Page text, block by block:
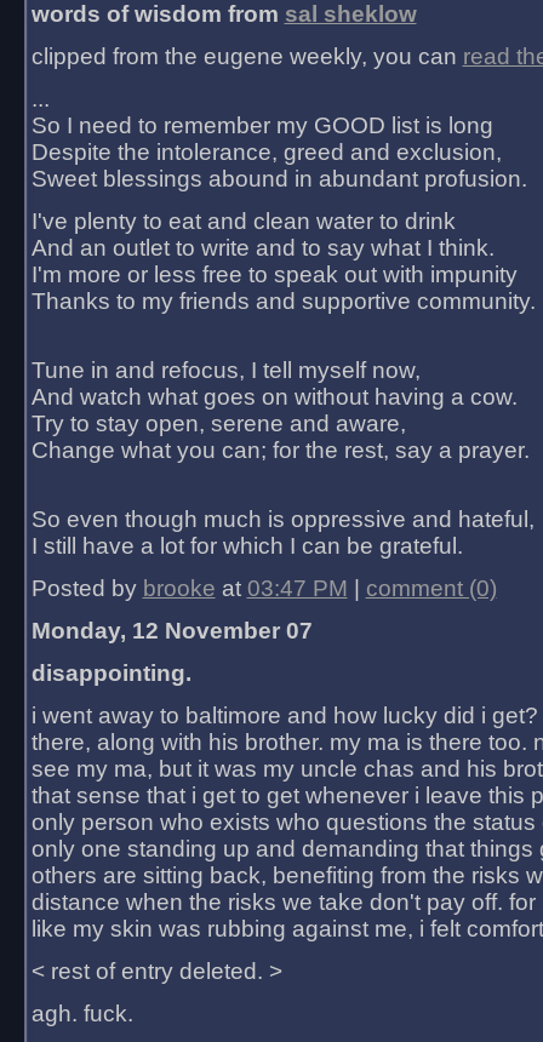
words of wisdom from sal sheklow
clipped from the eugene weekly, you can read
...
So I need to remember my GOOD list is long
Despite the intolerance, greed and exclusion,
Sweet blessings abound in abundant profusion.
I've plenty to eat and clean water to drink
And an outlet to write and to say what I think.
I'm more or less free to speak out with impunity
Thanks to my friends and supportive community.
Tune in and refocus, I tell myself now,
And watch what goes on without having a cow.
Try to stay open, serene and aware,
Change what you can; for the rest, say a prayer.
So even though much is oppressive and hateful,
I still have a lot for which I can be grateful.
Posted by brooke at 03:47 PM
comment (0)
Monday, 12 November 07
disappointing.
i went away to baltimore and how lucky did i
there, along with his brother. my ma is there too.
see my ma, but it was my uncle chas and his
that sense that i get to get whenever i leave this
only person who exists who questions the status
only one standing up and demanding that things
others are sitting back, benefiting from the risks
distance when the risks we take don't pay off.
like my skin was rubbing against me, i felt
< rest of entry deleted. >
agh. fuck.